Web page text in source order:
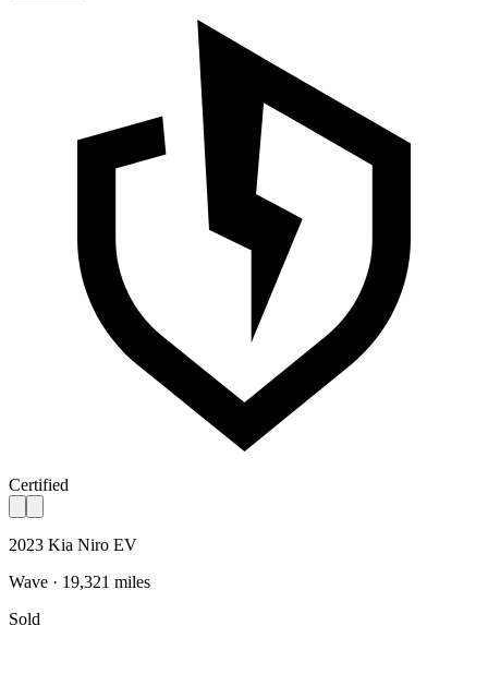
Certified
2023 Kia Niro EV
Wave · 19,321 miles
Sold